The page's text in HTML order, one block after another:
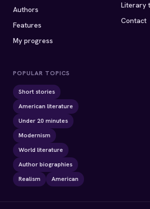
Authors
Features
My progress
Literary
Contact
POPULAR TOPICS
Short stories
American literature
Under 20 minutes
Modernism
World literature
Author biographies
Realism
American